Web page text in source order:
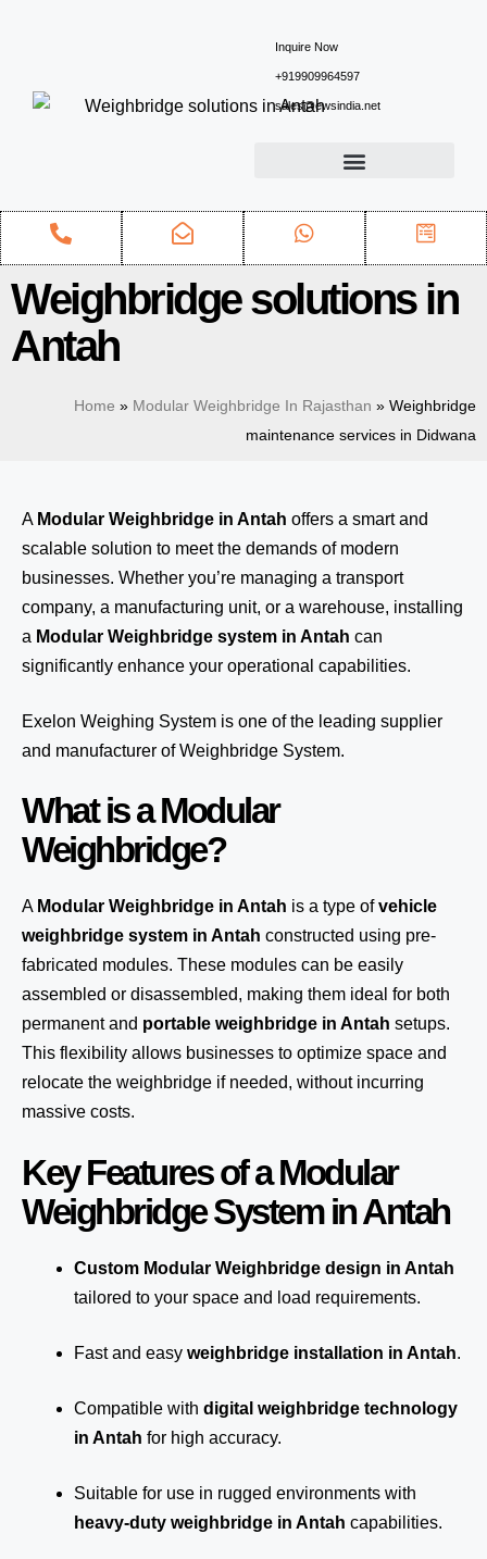
Inquire Now
+919909964597
sales@ewsindia.net
Weighbridge solutions in
Antah
Home » Modular Weighbridge In Rajasthan » Weighbridge
maintenance services in Didwana
A Modular Weighbridge in Antah offers a smart and
scalable solution to meet the demands of modern
businesses. Whether you’re managing a transport
company, a manufacturing unit, or a warehouse, installing
a Modular Weighbridge system in Antah can
significantly enhance your operational capabilities.
Exelon Weighing System is one of the leading supplier
and manufacturer of Weighbridge System.
What is a Modular
Weighbridge?
A Modular Weighbridge in Antah is a type ofvehicle
weighbridge system in Antah constructed using pre-
fabricated modules. These modules can be easily
assembled or disassembled, making them ideal for both
permanent and portable weighbridge in Antah setups.
This flexibility allows businesses to optimize space and
relocate the weighbridge if needed, without incurring
massive costs.
Key Features of a Modular
Weighbridge System in Antah
Custom Modular Weighbridge design in Antah
tailored to your space and load requirements.
Fast and easy weighbridge installation in Antah.
Compatible with digital weighbridge technology
in Antah for high accuracy.
Suitable for use in rugged environments with
heavy-duty weighbridge in Antah capabilities.